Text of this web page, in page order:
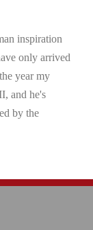
inspiration
only arrived
year my
and he's
by the